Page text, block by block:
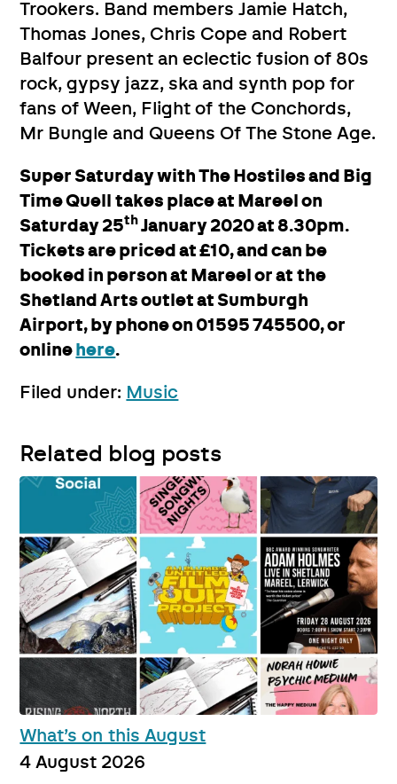
Trookers. Band members Jamie Hatch,
Thomas Jones, Chris Cope and Robert
Balfour present an eclectic fusion of 80s
rock, gypsy jazz, ska and synth pop for
fans of Ween, Flight of the Conchords,
Mr Bungle and Queens Of The Stone Age.
Super Saturday with The Hostiles and Big
Time Quell takes place at Mareel on
Saturday 25th January 2020 at 8.30pm.
Tickets are priced at £10, and can be
booked in person at Mareel or at the
Shetland Arts outlet at Sumburgh
Airport, by phone on 01595 745500, or
online here.
Filed under: Music
Related blog posts
What’s on this August
4 August 2026